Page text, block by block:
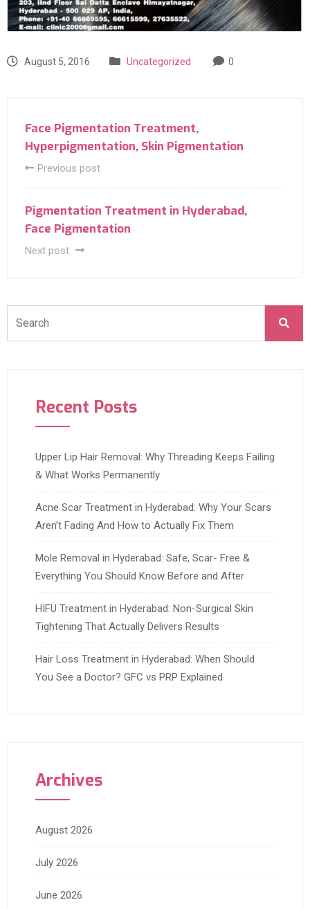
August 5, 2016 Uncategorized 0
Face Pigmentation Treatment,
Hyperpigmentation, Skin Pigmentation
Previous post
Pigmentation Treatment in Hyderabad,
Face Pigmentation
Next post
Recent Posts
Upper Lip Hair Removal: Why Threading Keeps Failing
& What Works Permanently
Acne Scar Treatment in Hyderabad: Why Your Scars
Aren’t Fading And How to Actually Fix Them
Mole Removal in Hyderabad: Safe, Scar- Free &
Everything You Should Know Before and After
HIFU Treatment in Hyderabad: Non-Surgical Skin
Tightening That Actually Delivers Results
Hair Loss Treatment in Hyderabad: When Should
You See a Doctor? GFC vs PRP Explained
Archives
August 2026
July 2026
June 2026